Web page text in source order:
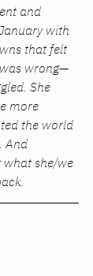
and
with
that felt
wrong—
She
more
the world
And
what she/we